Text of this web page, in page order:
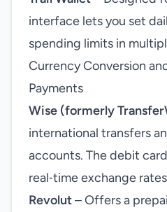
interface lets you set
spending limits in
Currency Conversion
Payments
Wise (formerly
international transfers
accounts. The debit
real‑time exchange
Revolut– Offers a